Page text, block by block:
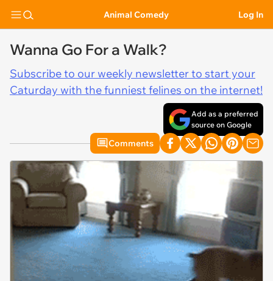
Animal Comedy Log In
Wanna Go For a Walk?
Subscribe to our weekly newsletter to start your
Caturday with the funniest felines on the internet!
Add as a preferred
source on Google
Comments